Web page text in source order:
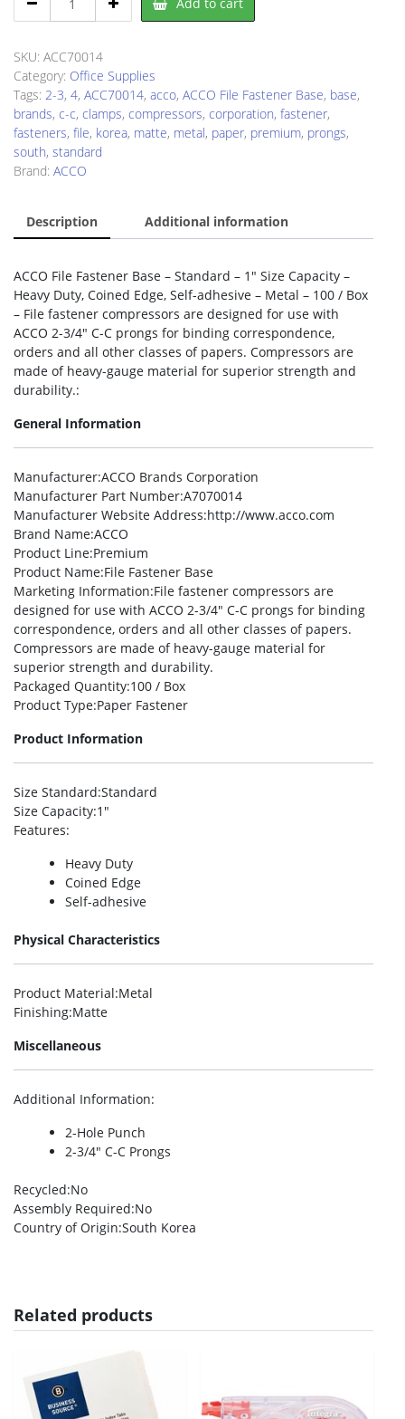
ACC70014
Fastener
quantity
SKU: ACC70014
Category: Office Supplies
Tags: 2-3, 4, ACC70014, acco, ACCO File Fastener Base, base,
brands, c-c, clamps, compressors, corporation, fastener,
fasteners, file, korea, matte, metal, paper, premium, prongs,
south, standard
Brand: ACCO
Description Additional information
ACCO File Fastener Base – Standard – 1″ Size Capacity –
Heavy Duty, Coined Edge, Self-adhesive – Metal – 100 / Box
– File fastener compressors are designed for use with
ACCO 2-3/4″ C-C prongs for binding correspondence,
orders and all other classes of papers. Compressors are
made of heavy-gauge material for superior strength and
durability.:
General Information
Manufacturer:ACCO Brands Corporation
Manufacturer Part Number:A7070014
Manufacturer Website Address:http://www.acco.com
Brand Name:ACCO
Product Line:Premium
Product Name:File Fastener Base
Marketing Information:File fastener compressors are
designed for use with ACCO 2-3/4″ C-C prongs for binding
correspondence, orders and all other classes of papers.
Compressors are made of heavy-gauge material for
superior strength and durability.
Packaged Quantity:100 / Box
Product Type:Paper Fastener
Product Information
Size Standard:Standard
Size Capacity:1″
Features:
Heavy Duty
Coined Edge
Self-adhesive
Physical Characteristics
Product Material:Metal
Finishing:Matte
Miscellaneous
Additional Information:
2-Hole Punch
2-3/4″ C-C Prongs
Recycled:No
Assembly Required:No
Country of Origin:South Korea
Related products